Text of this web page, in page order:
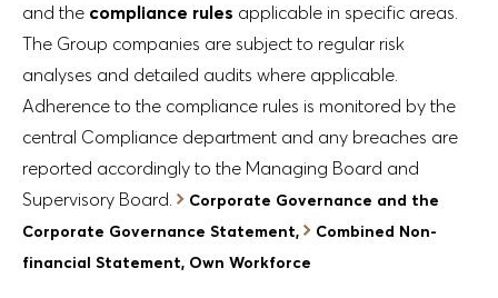
and the compliance rules applicable in specific areas.
The Group companies are subject to regular risk
analyses and detailed audits where applicable.
Adherence to the compliance rules is monitored by the
central Compliance department and any breaches are
reported accordingly to the Managing Board and
Supervisory Board.
Corporate Governance and the
Corporate Governance Statement,
Combined Non-
financial Statement, Own Workforce